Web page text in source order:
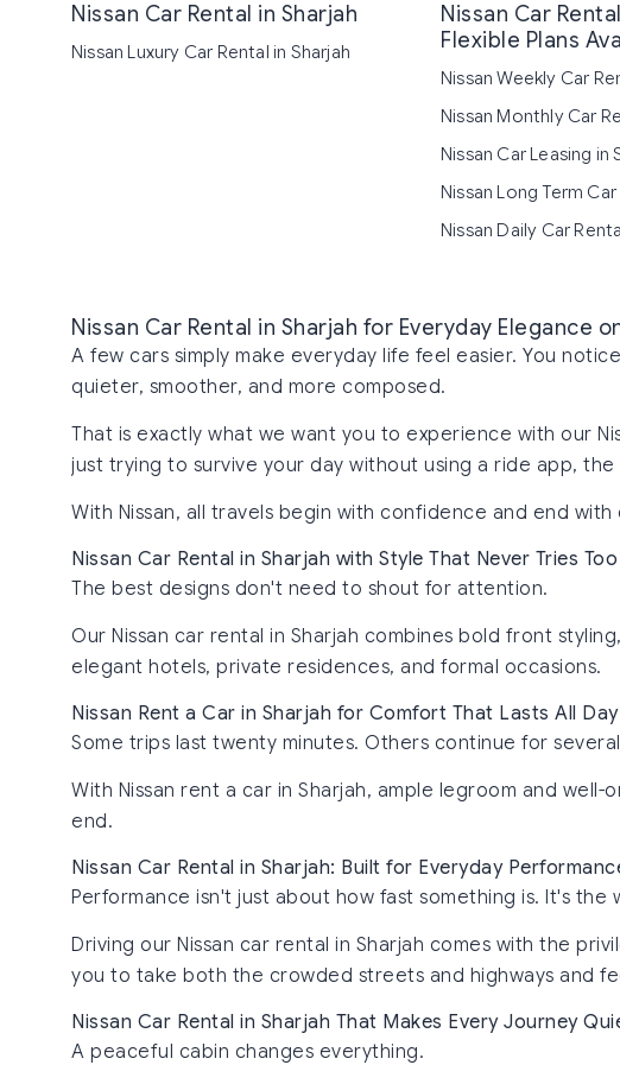
Nissan Car Rental in Sharjah
Nissan Luxury Car Rental in Sharjah
Nissan Car
Flexible Plans
Nissan Weekly Car
Nissan Monthly Car
Nissan Car Leasing in
Nissan Long Term
Nissan Daily Car
Nissan Car Rental in Sharjah for Everyday Elegance
A few cars simply make everyday life feel easier. You
quieter, smoother, and more composed.
That is exactly what we want you to experience with our
just trying to survive your day without using a ride app,
With Nissan, all travels begin with confidence and end
Nissan Car Rental in Sharjah with Style That Never Tries
The best designs don't need to shout for attention.
Our Nissan car rental in Sharjah combines bold front
elegant hotels, private residences, and formal occasions.
Nissan Rent a Car in Sharjah for Comfort That Lasts All Day
Some trips last twenty minutes. Others continue for
With Nissan rent a car in Sharjah, ample legroom and
end.
Nissan Car Rental in Sharjah: Built for Everyday
Performance isn't just about how fast something is. It's
Driving our Nissan car rental in Sharjah comes with the
you to take both the crowded streets and highways and
Nissan Car Rental in Sharjah That Makes Every Journey
A peaceful cabin changes everything.